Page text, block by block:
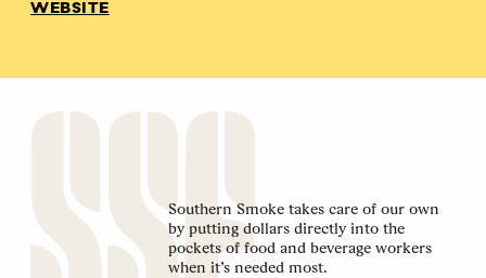
WEBSITE
Southern Smoke takes care of our own
by putting dollars directly into the
pockets of food and beverage workers
when it’s needed most.